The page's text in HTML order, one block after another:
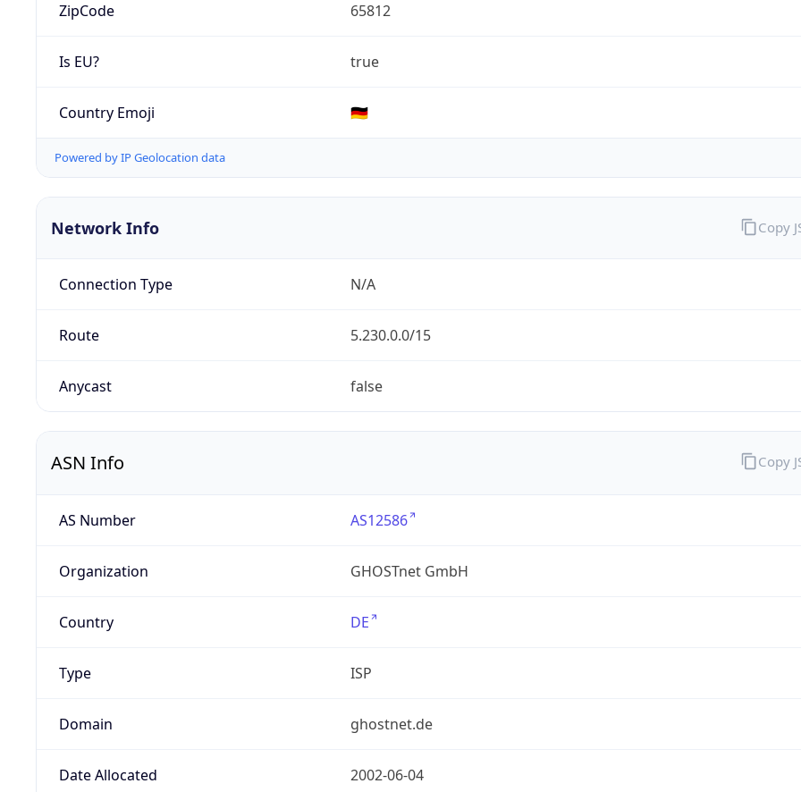
ZipCode 65812
Is EU? true
Country Emoji 🇩🇪
Powered by IP Geolocation data
Network Info
Connection Type N/A
Route 5.230.0.0/15
Anycast false
Copy
ASN Info
AS Number AS12586
Organization GHOSTnet GmbH
Country DE
Type ISP
Domain ghostnet.de
Date Allocated 2002-06-04
Copy